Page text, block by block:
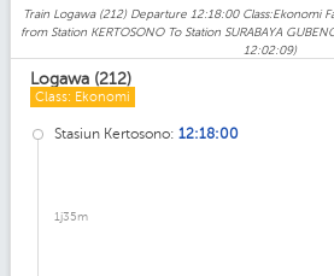
Train Logawa (212) Departure 12:18:00 Class:Ekonomi
from Station KERTOSONO To Station SURABAYA
12:02:09)
Logawa (212)
Class: Ekonomi
Stasiun Kertosono: 12:18:00
1j35m